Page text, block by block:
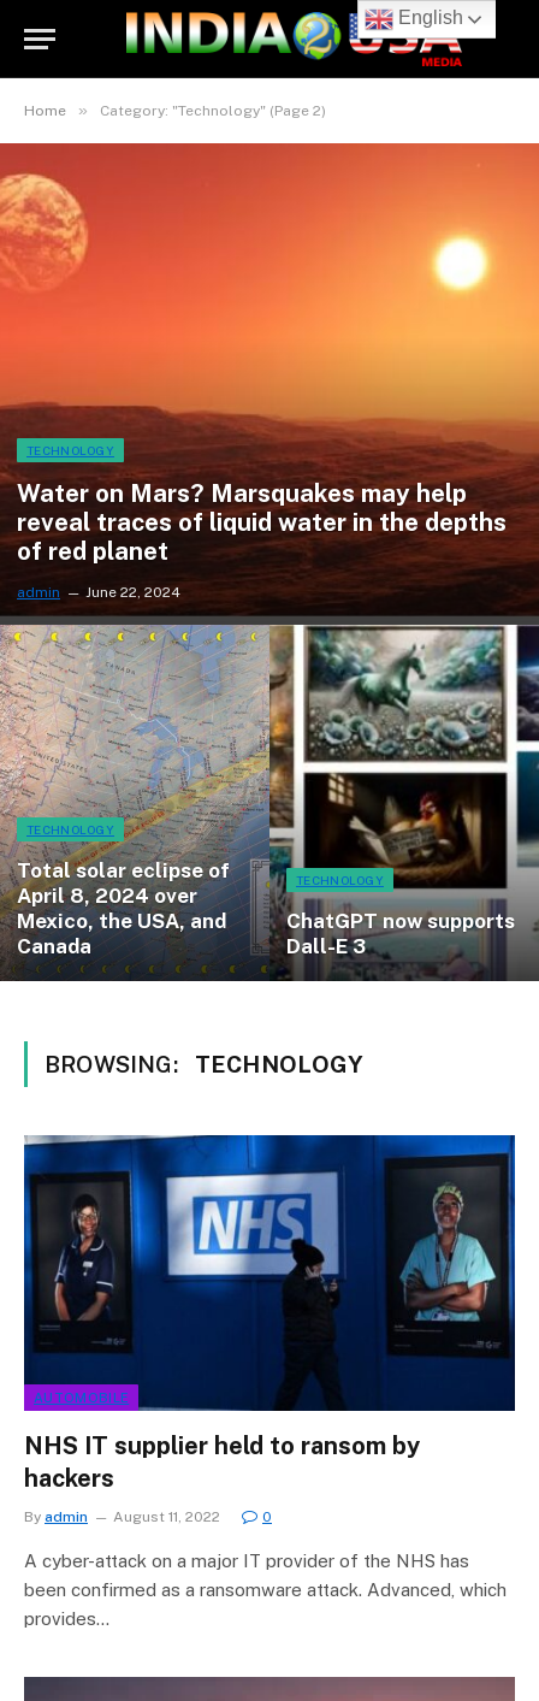
Home » Category: "Technology" (Page 2)
TECHNOLOGY
Water on Mars? Marsquakes may help
reveal traces of liquid water in the depths
of red planet
admin June 22, 2024
TECHNOLOGY
Total solar eclipse of
April 8, 2024 over
Mexico, the USA, and
Canada
TECHNOLOGY
ChatGPT now supports
Dall-E 3
BROWSING: TECHNOLOGY
AUTOMOBILE
NHS IT supplier held to ransom by
hackers
By admin August 11, 2022 0
A cyber-attack on a major IT provider of the NHS has
been confirmed as a ransomware attack. Advanced, which
provides…
English